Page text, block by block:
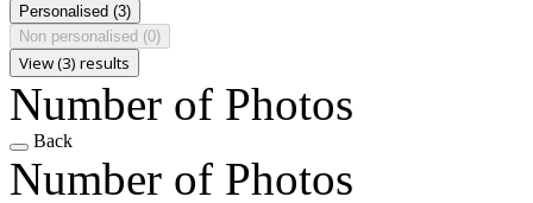
Personalised (3)
Non personalised (0)
View (3) results
Number of Photos
Back
Number of Photos